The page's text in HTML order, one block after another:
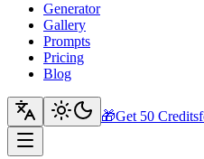
Generator
Gallery
Prompts
Pricing
Blog
🎁Get 50 Credits